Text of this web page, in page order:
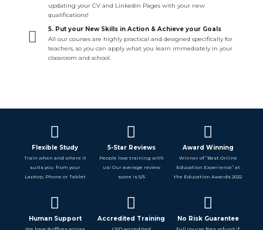
updating your CV and Linkedin Pages with your new
qualifications!
5. Put your New Skills in Action & Achieve your Goals
All our courses are highly practical and designed specifically for
teachers, so you can apply what you learn immediately in your
classroom and school.
Flexible Study
Train when and where it
suits you: from your
Laptop, Phone or Tablet
5-Star Reviews
People love training with
us! Our average review
score is 5/5
Award Winning
Winner of “Best Online
Education Experience” at
the Education Awards 2022
Human Support
We have 8 offices across
Accredited Training
CPD accredited
No Risk Guarantee
Full course fees refund if